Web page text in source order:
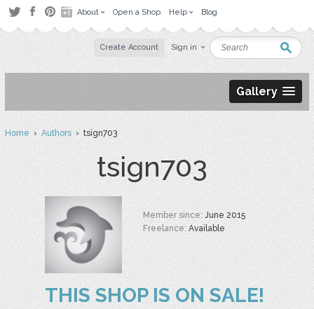
About Open a Shop Help Blog
Create Account Sign in
Gallery
Home›Authors› tsign703
tsign703
Member since:June 2015
Freelance:Available
THIS SHOP IS ON SALE!